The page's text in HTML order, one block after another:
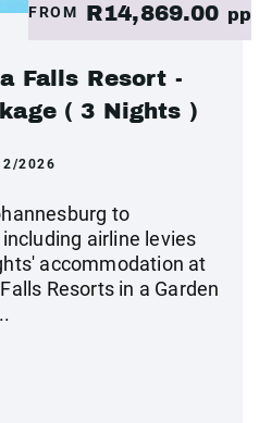
FROM R14,869.00 pp
Falls Resort -
( 3 Nights )
2026
to
airline levies
accommodation at
Resorts in a Garden